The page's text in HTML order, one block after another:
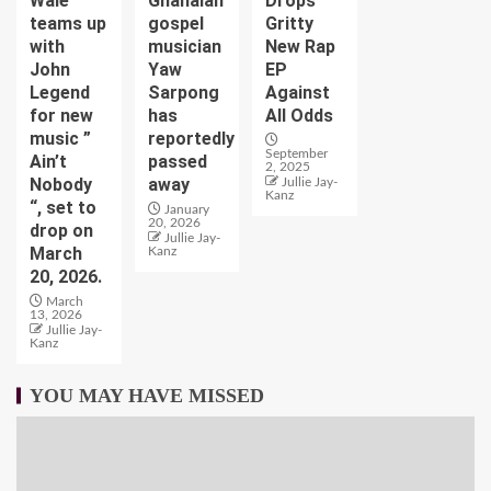
teams up
with
John
Legend
for new
music ”
Ain’t
Nobody
“, set to
drop on
March
20, 2026.
March
13, 2026
Jullie Jay-
Kanz
gospel
musician
Yaw
Sarpong
has
reportedly
passed
away
January
20, 2026
Jullie Jay-
Kanz
Gritty
New Rap
EP
Against
All Odds
September
2, 2025
Jullie Jay-
Kanz
YOU MAY HAVE MISSED